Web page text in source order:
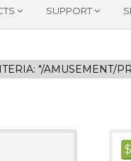
SUPPORT
"/AMUSEMENT/